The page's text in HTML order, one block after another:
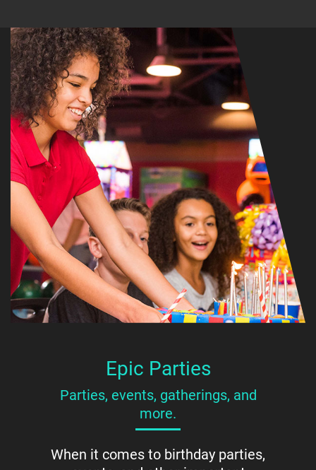
Epic Parties
Parties, events, gatherings, and
more.
When it comes to birthday parties,